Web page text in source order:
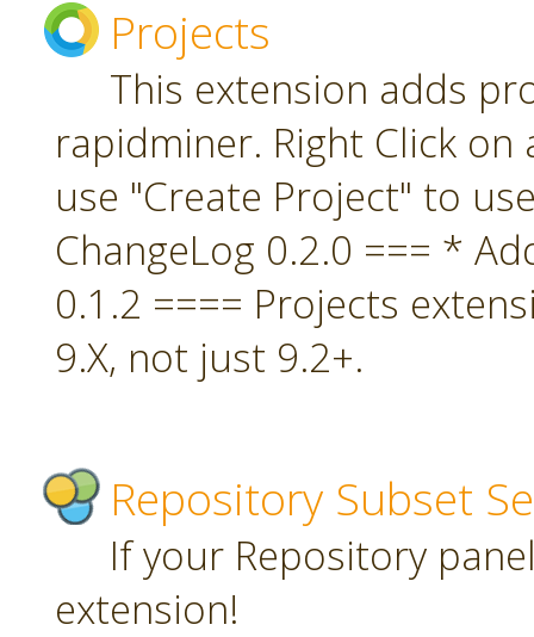
Projects
This extension adds
rapidminer. Right Click
use "Create Project" to
ChangeLog 0.2.0 === *
0.1.2 ==== Projects
9.X, not just 9.2+.
Repository Subset
If your Repository
extension!